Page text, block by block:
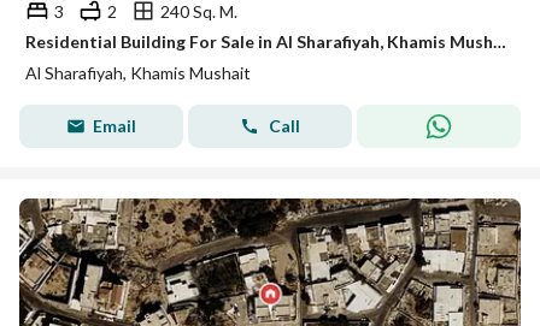
3 2
240 Sq. M.
Residential Building For Sale in Al Sharafiyah, Khamis Mushait
Al Sharafiyah, Khamis Mushait
Email Call